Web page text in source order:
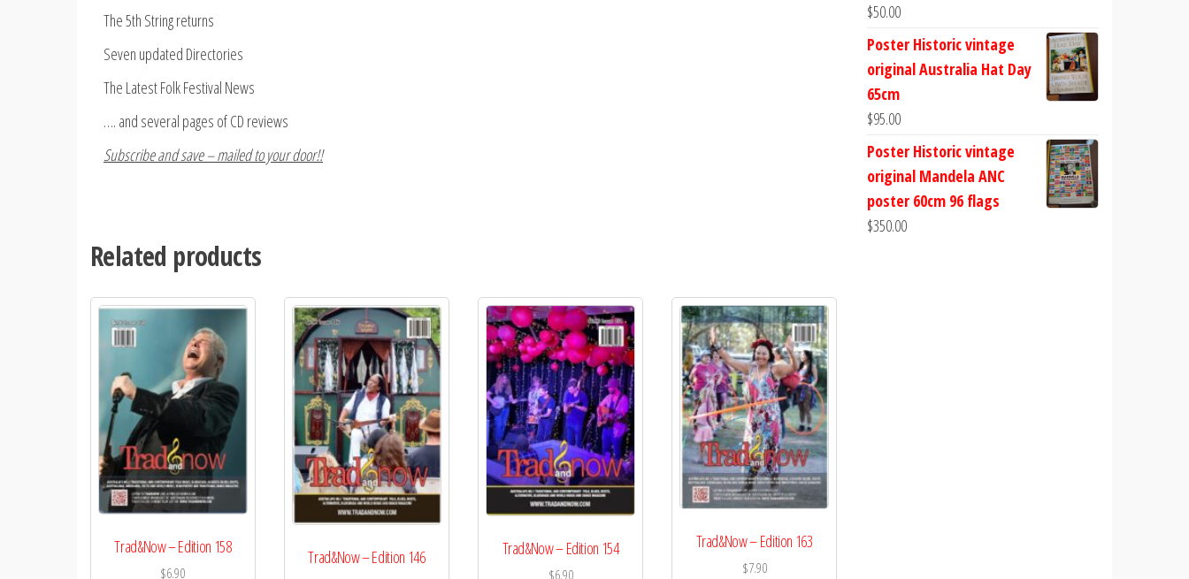
The 5th String returns
Seven updated Directories
The Latest Folk Festival News
…. and several pages of CD reviews
Subscribe and save – mailed to your door!!
Related products
Trad&Now – Edition 158
$6.90
Trad&Now – Edition 146 Trad&Now – Edition 154
$6.90
Trad&Now – Edition 163
$7.90
$50.00
Poster Historic vintage
original Australia Hat Day
65cm
$95.00
Poster Historic vintage
original Mandela ANC
poster 60cm 96 flags
$350.00